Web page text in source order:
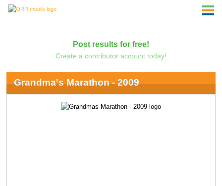
Post results for free!
Create a contributor account today!
Grandma's Marathon - 2009